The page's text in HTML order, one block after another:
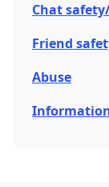
Chat
Friend
Abuse
Information